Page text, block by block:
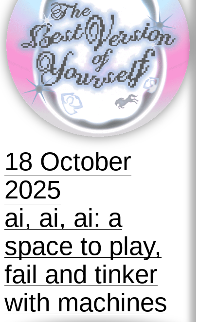
31 October
2025
The Best
Version of
Yourself 💪
Symposihmm
#2